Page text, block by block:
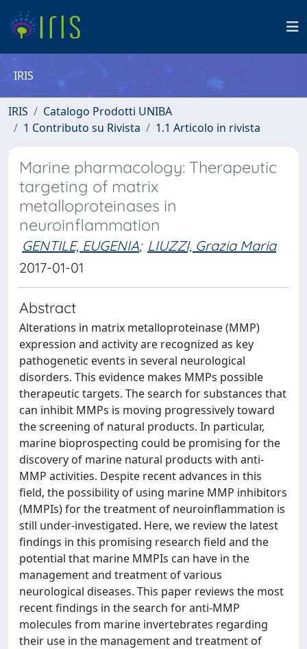
IRIS
IRIS
Catalogo Prodotti UNIBA
1 Contributo su Rivista
1.1 Articolo in rivista
Marine pharmacology: Therapeutic
targeting of matrix
metalloproteinases in
neuroinflammation
GENTILE, EUGENIA; LIUZZI, Grazia Maria
2017-01-01
Abstract
Alterations in matrix metalloproteinase (MMP)
expression and activity are recognized as key
pathogenetic events in several neurological
disorders. This evidence makes MMPs possible
therapeutic targets. The search for substances that
can inhibit MMPs is moving progressively toward
the screening of natural products. In particular,
marine bioprospecting could be promising for the
discovery of marine natural products with anti-
MMP activities. Despite recent advances in this
field, the possibility of using marine MMP inhibitors
(MMPIs) for the treatment of neuroinflammation is
still under-investigated. Here, we review the latest
findings in this promising research field and the
potential that marine MMPIs can have in the
management and treatment of various
neurological diseases. This paper reviews the most
recent findings in the search for anti-MMP
molecules from marine invertebrates regarding
their use in the management and treatment of